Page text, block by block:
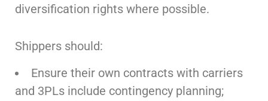
diversification rights where possible.
Shippers should:
Ensure their own contracts with carriers
and 3PLs include contingency planning;